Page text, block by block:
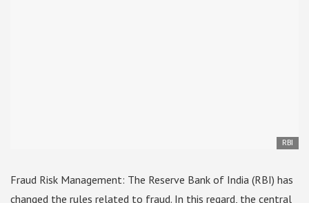
RBI
Fraud Risk Management: The Reserve Bank of India (RBI) has
changed the rules related to fraud. In this regard, the central